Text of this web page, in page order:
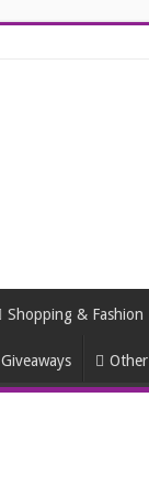
Shopping & Fashion
Giveaways Other